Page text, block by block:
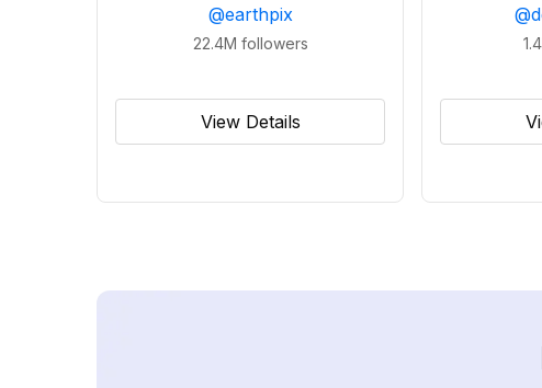
@earthpix
22.4M followers
View Details
@